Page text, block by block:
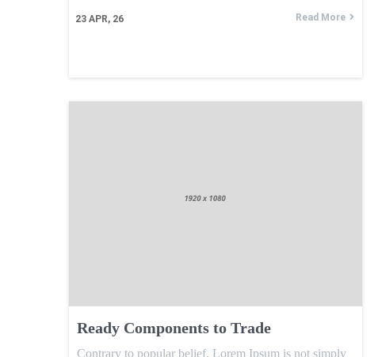
23 APR, 26 Read More
Ready Components to Trade
Contrary to popular belief, Lorem Ipsum is not simply